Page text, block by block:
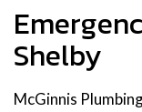
Shelby
McGinnis